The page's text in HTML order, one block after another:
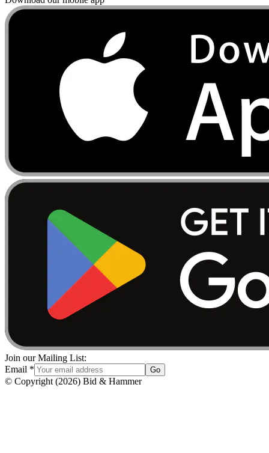
Join our Mailing List:
Email * Go
© Copyright (2026) Bid & Hammer